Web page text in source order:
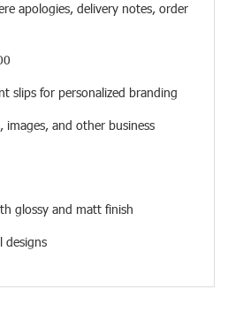
apologies, delivery notes, order
slips for personalized branding
and other business
glossy and matt finish
designs